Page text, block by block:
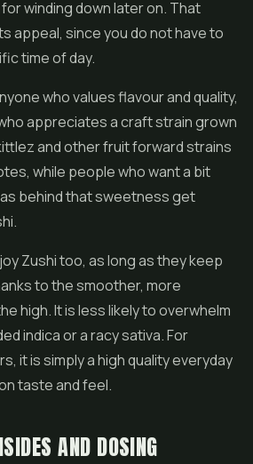
winding down later on. That
appeal, since you do not have to
time of day.
who values flavour and quality,
appreciates a craft strain grown
and other fruit forward strains
while people who want a bit
behind that sweetness get
Zushi too, as long as they keep
to the smoother, more
high. It is less likely to overwhelm
indica or a racy sativa. For
it is simply a high quality everyday
taste and feel.
AND DOSING